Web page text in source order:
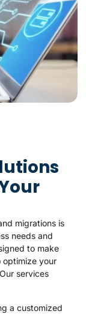
migrations is
needs and
to make
optimize your
services
a customized